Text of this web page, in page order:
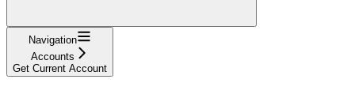
Navigation
Accounts
Get Current Account